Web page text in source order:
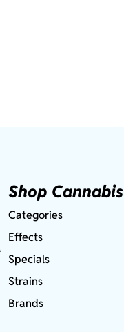
Shop Cannabis
Categories
Effects
Specials
Strains
Brands